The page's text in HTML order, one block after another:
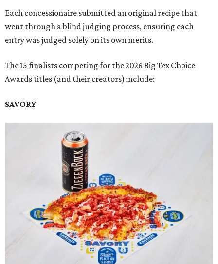
Each concessionaire submitted an original recipe that
went through a blind judging process, ensuring each
entry was judged solely on its own merits.
The 15 finalists competing for the 2026 Big Tex Choice
Awards titles (and their creators) include:
SAVORY